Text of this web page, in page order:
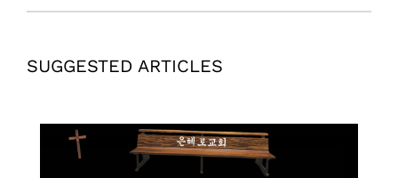
SUGGESTED ARTICLES